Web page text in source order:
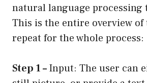
natural language processing
This is the entire overview of
repeat for the whole process:
Step 1 –Input: The user can